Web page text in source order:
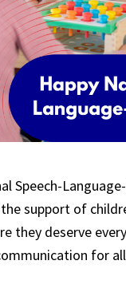
Speech-
support of
they deserve
for